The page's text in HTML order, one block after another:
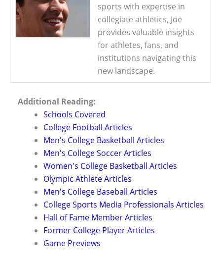
sports with expertise in
collegiate athletics, Joe
provides valuable insights
for athletes, fans, and
institutions navigating this
new landscape.
Additional Reading:
Schools Covered
College Football Articles
Men's College Basketball Articles
Men's College Soccer Articles
Women's College Basketball Articles
Olympic Athlete Articles
Men's College Baseball Articles
College Sports Media Professionals Articles
Hall of Fame Member Articles
Former College Player Articles
Game Previews